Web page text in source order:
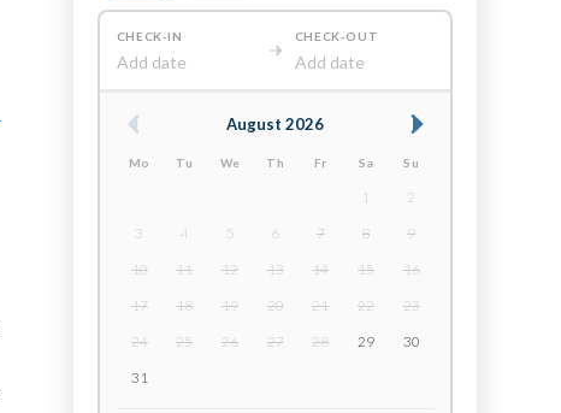
CHECK-IN
Add date
CHECK-OUT
Add date
August 2026
Mo Tu We Th Fr Sa Su
1
2
3
4 5 6 7 8
9
10
11 12 13 14 15
16
17
18 19 20 21 22
23
24
25 26 27 28 29
30
31